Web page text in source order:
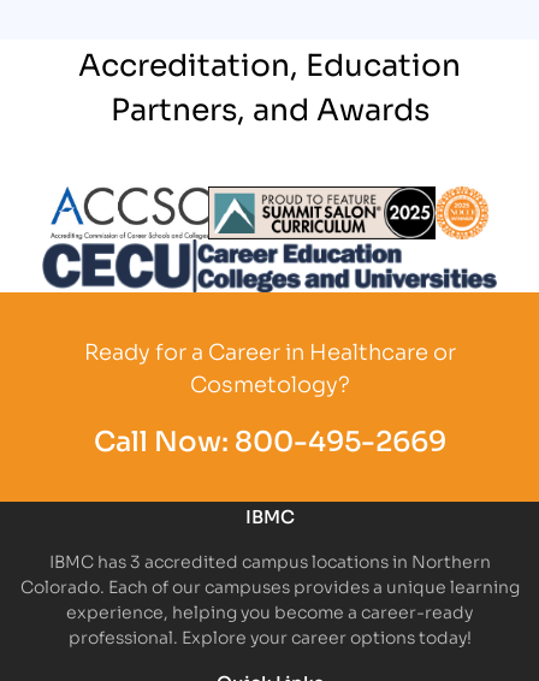
Accreditation, Education
Partners, and Awards
Partner Logo Partner Logo
Ready for a Career in Healthcare or
Cosmetology?
Call Now: 800-495-2669
IBMC
IBMC has 3 accredited campus locations in Northern
Colorado. Each of our campuses provides a unique learning
experience, helping you become a career-ready
professional. Explore your career options today!